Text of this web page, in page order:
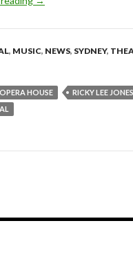
, MUSIC, NEWS, SYDNEY,
OPERA HOUSE RICKY LEE JONES